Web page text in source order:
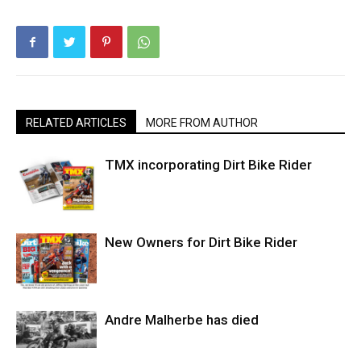
RELATED ARTICLES MORE FROM AUTHOR
TMX incorporating Dirt Bike Rider
New Owners for Dirt Bike Rider
Andre Malherbe has died